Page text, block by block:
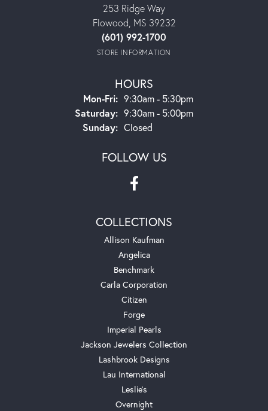
253 Ridge Way
Flowood, MS 39232
(601) 992-1700
STORE INFORMATION
HOURS
Mon-Fri:Monday - Friday:
9:30am - 5:30pm
Saturday: 9:30am - 5:00pm
Sunday: Closed
FOLLOW US
COLLECTIONS
Allison Kaufman
Angelica
Benchmark
Carla Corporation
Citizen
Forge
Imperial Pearls
Jackson Jewelers Collection
Lashbrook Designs
Lau International
Leslie's
Overnight